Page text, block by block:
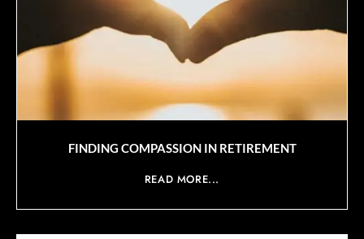
FINDING COMPASSION IN RETIREMENT
READ MORE...